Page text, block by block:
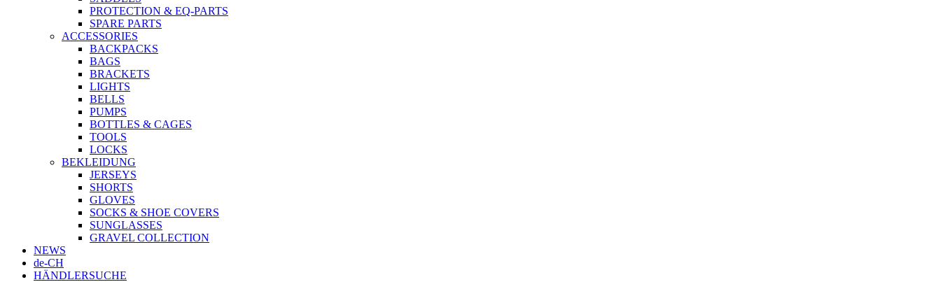
PROTECTION & EQ-PARTS
SPARE PARTS
ACCESSORIES
BACKPACKS
BAGS
BRACKETS
LIGHTS
BELLS
PUMPS
BOTTLES & CAGES
TOOLS
LOCKS
BEKLEIDUNG
JERSEYS
SHORTS
GLOVES
SOCKS & SHOE COVERS
SUNGLASSES
GRAVEL COLLECTION
NEWS
de-CH
HÄNDLERSUCHE